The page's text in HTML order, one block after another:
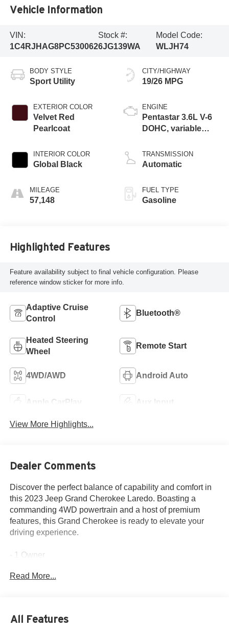
Vehicle Information
VIN:
1C4RJHAG8PC530062
Stock #:
6JG139WA
Model Code:
WLJH74
BODY STYLE
Sport Utility
EXTERIOR COLOR
Velvet Red
Pearlcoat
INTERIOR COLOR
Global Black
MILEAGE
57,148
CITY/HIGHWAY
19/26 MPG
ENGINE
Pentastar 3.6L V-6
DOHC, variable
regular unleaded,
engine with 293HP
TRANSMISSION
Automatic
FUEL TYPE
Gasoline
Highlighted Features
Feature availability subject to final vehicle configuration. Please
reference window sticker for more info.
Adaptive Cruise
Control
Bluetooth®
Heated Steering
Wheel
Remote Start
4WD/AWD Android Auto
Apple CarPlay Aux Input
View More Highlights...
Dealer Comments
Discover the perfect balance of capability and comfort in
this 2023 Jeep Grand Cherokee Laredo. Boasting a
commanding 4WD powertrain and a host of premium
features, this Grand Cherokee is ready to elevate your
driving experience.
- 1 Owner
Remote Start System, Secondary Active Grille Shutters,
- POWER SUNROOF
Read More...
All Features